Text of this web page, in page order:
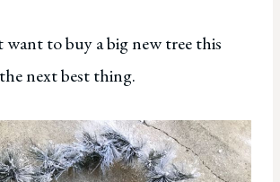
to buy a big new tree this
next best thing.